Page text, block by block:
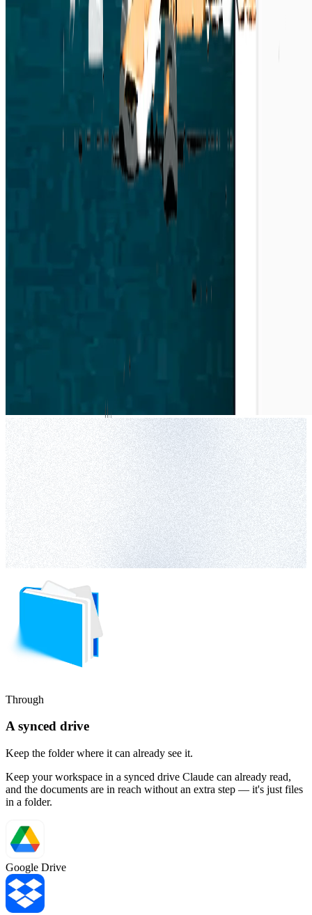
Through
A synced drive
Keep the folder where it can already see it.
Keep your workspace in a synced drive Claude can already read,
and the documents are in reach without an extra step — it's just files
in a folder.
Google Drive